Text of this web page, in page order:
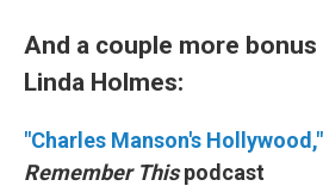
And a couple more
Linda Holmes:
"Charles Manson's Hollywood,"
Remember Thispodcast